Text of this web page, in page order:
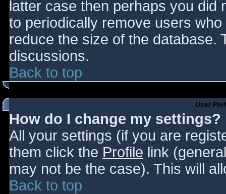
latter case then perhaps you did
to periodically remove users
reduce the size of the database.
discussions.
Back to top
User
How do I change my settings?
All your settings (if you are
them click the Profile link
may not be the case). This will
Back to top